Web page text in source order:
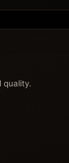
quality.